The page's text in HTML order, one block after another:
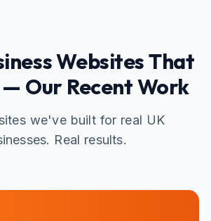
Websites That
Our Recent Work
we've built for real UK
Real results.